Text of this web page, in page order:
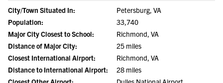
City/Town Situated In:
Petersburg, VA
Population:
33,740
Major City Closest to School:
Richmond, VA
Distance of Major City:
25 miles
Closest International Airport:
Richmond, VA
Distance to International Airport:
28 miles